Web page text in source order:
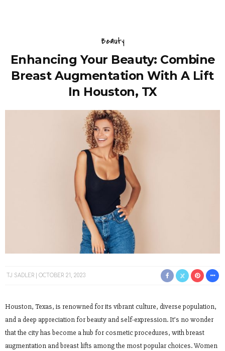
Beauty
Enhancing Your Beauty: Combine
Breast Augmentation With A Lift
In Houston, TX
TJ SADLER OCTOBER 21, 2023
Houston, Texas, is renowned for its vibrant culture, diverse population,
and a deep appreciation for beauty and self-expression. It’s no wonder
that the city has become a hub for cosmetic procedures, with breast
augmentation and breast lifts among the most popular choices. Women